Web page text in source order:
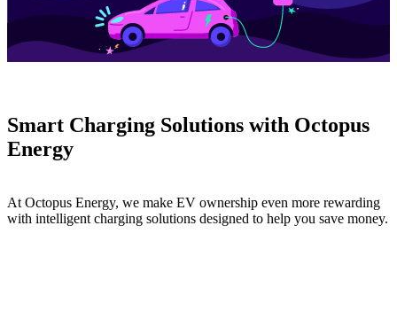
Smart Charging Solutions with Octopus
Energy
At Octopus Energy, we make EV ownership even more rewarding
with intelligent charging solutions designed to help you save money.